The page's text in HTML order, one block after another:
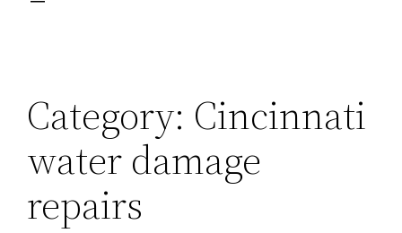
Category: Cincinnati
water damage
repairs